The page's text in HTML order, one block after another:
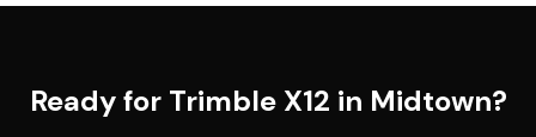
Ready for Trimble X12 in Midtown?